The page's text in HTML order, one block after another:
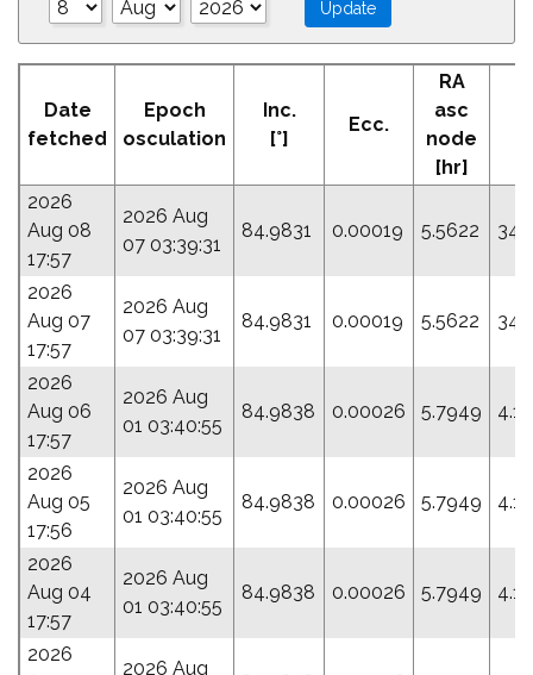
Date
fetched
Epoch
osculation
Inc.
[°]
Ecc.
RA
asc
node
[hr]
2026
Aug 08
17:57
2026 Aug
07 03:39:31
84.9831 0.00019 5.5622
2026
Aug 07
17:57
2026 Aug
07 03:39:31
84.9831 0.00019 5.5622
2026
Aug 06
17:57
2026 Aug
01 03:40:55
84.9838 0.00026 5.7949
2026
Aug 05
17:56
2026 Aug
01 03:40:55
84.9838 0.00026 5.7949
2026
Aug 04
17:57
2026 Aug
01 03:40:55
84.9838 0.00026 5.7949
2026
2026 Aug